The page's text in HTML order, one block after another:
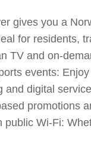
gives you a
for residents,
TV and on-
events:
and digital
promotions
public Wi-Fi: